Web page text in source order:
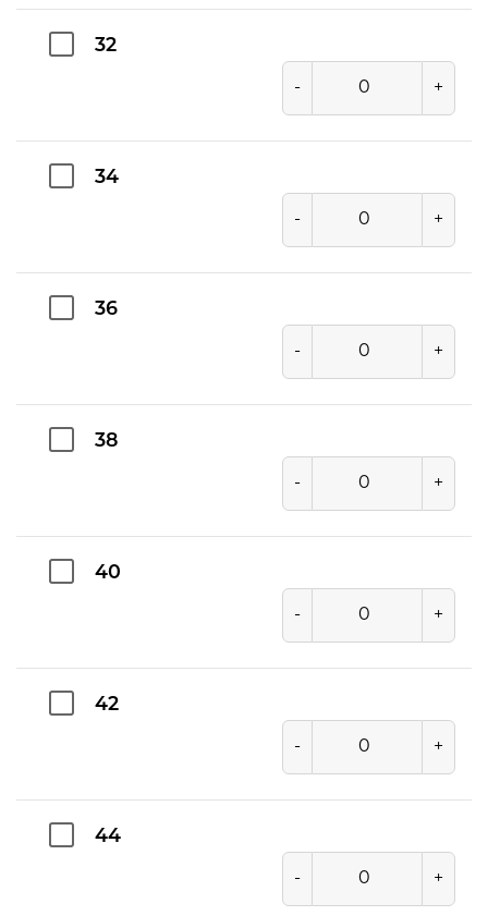
32
- +
34
- +
36
- +
38
- +
40
- +
42
- +
44
- +